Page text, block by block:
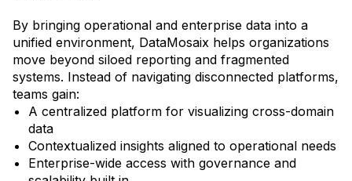
By bringing operational and enterprise data into a
unified environment, DataMosaix helps organizations
move beyond siloed reporting and fragmented
systems. Instead of navigating disconnected platforms,
teams gain:
A centralized platform for visualizing cross-domain
data
Contextualized insights aligned to operational needs
Enterprise-wide access with governance and